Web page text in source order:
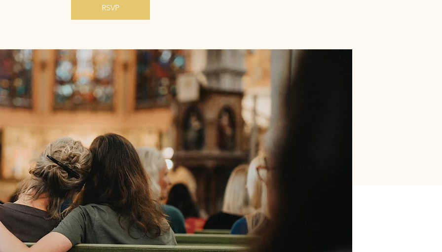
RSVP